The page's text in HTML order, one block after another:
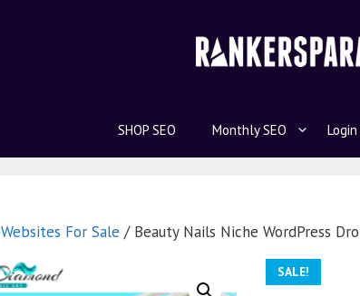
SHOP SEO Monthly SEO
Websites For Sale / Beauty Nails Niche WordPress
SALE!